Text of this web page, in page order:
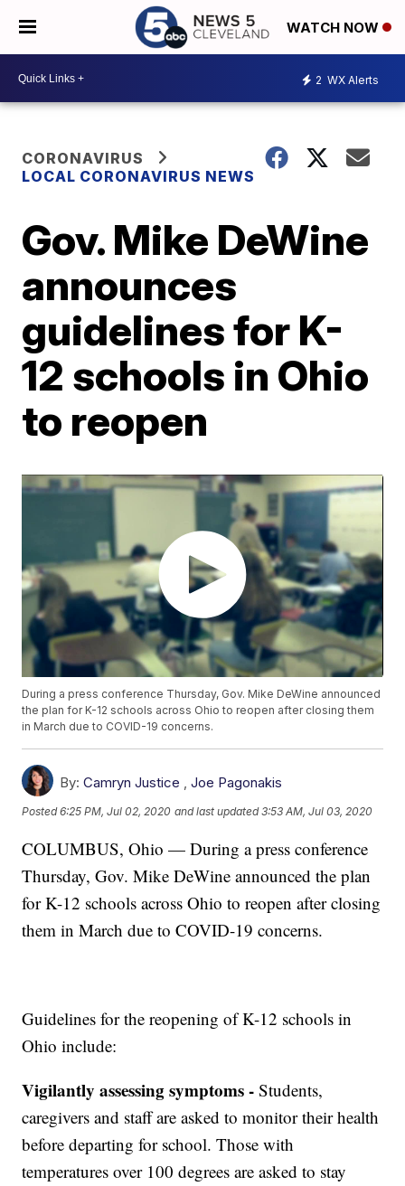
WATCH NOW
2 WX Alerts
CORONAVIRUS
LOCAL CORONAVIRUS NEWS
Gov. Mike DeWine
announces
guidelines for K-
12 schools in Ohio
to reopen
During a press conference Thursday, Gov. Mike DeWine announced
the plan for K-12 schools across Ohio to reopen after closing them
in March due to COVID-19 concerns.
By: Camryn Justice ,Joe Pagonakis
Posted6:25 PM, Jul 02, 2020 and last updated 3:53 AM, Jul 03, 2020
COLUMBUS, Ohio — During a press conference
Thursday, Gov. Mike DeWine announced the plan
for K-12 schools across Ohio to reopen after closing
them in March due to COVID-19 concerns.
Guidelines for the reopening of K-12 schools in
Ohio include:
Vigilantly assessing symptoms - Students,
caregivers and staff are asked to monitor their health
before departing for school. Those with
temperatures over 100 degrees are asked to stay